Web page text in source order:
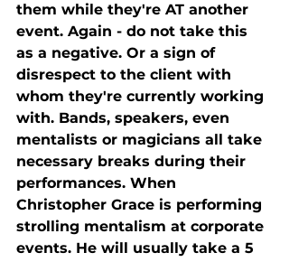
them while they're AT another
event. Again - do not take this
as a negative. Or a sign of
disrespect to the client with
whom they're currently working
with. Bands, speakers, even
mentalists or magicians all take
necessary breaks during their
performances. When
Christopher Grace is performing
strolling mentalism at corporate
events. He will usually take a 5